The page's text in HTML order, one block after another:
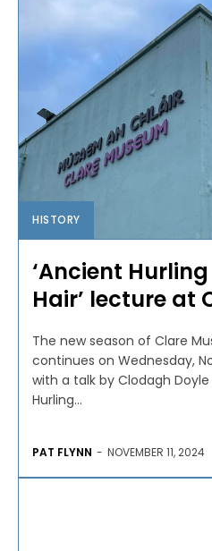
HISTORY
‘Ancient
Hair’ lecture at
The new season of Clare
continues on Wednesday,
with a talk by Clodagh
Hurling...
PAT FLYNN - NOVEMBER 11, 2024